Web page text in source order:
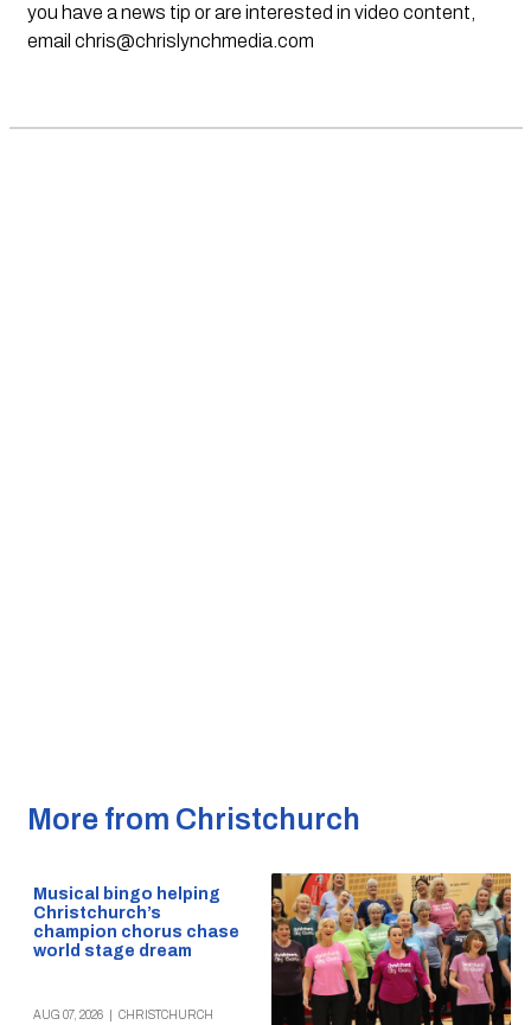
you have a news tip or are interested in video content,
email chris@chrislynchmedia.com
More from Christchurch
Musical bingo helping
Christchurch’s
champion chorus chase
world stage dream
AUG 07, 2026 CHRISTCHURCH